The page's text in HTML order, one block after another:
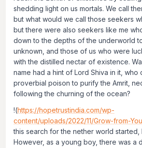
shedding light on us mortals. We call
but what would we call those seekers
but there were also seekers like me
down to the depths of the underworld
unknown, and those of us who were
with the distilled nectar of existence.
name had a hint of Lord Shiva in it, who
proverbial poison to purify the Amrit,
following the churning of the ocean?
!(https://hopetrustindia.com/wp-
content/uploads/2022/11/Grow-from-
this search for the nether world started, I
However, as a young boy, there was a